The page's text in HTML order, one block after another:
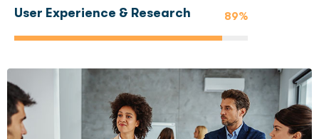
User Experience & Research 89%